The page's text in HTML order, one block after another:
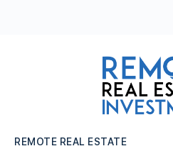
REMOTE REAL ESTATE